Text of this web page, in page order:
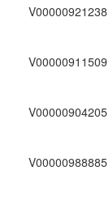
V00000921238
V00000911509
V00000904205
V00000988885